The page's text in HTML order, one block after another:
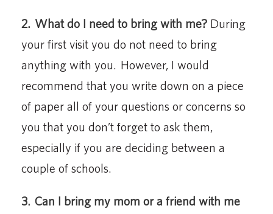
2. What do I need to bring with me? During
your first visit you do not need to bring
anything with you. However, I would
recommend that you write down on a piece
of paper all of your questions or concerns so
you that you don’t forget to ask them,
especially if you are deciding between a
couple of schools.
3. Can I bring my mom or a friend with me